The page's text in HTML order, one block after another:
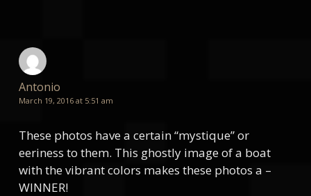
Antonio
March 19, 2016 at 5:51 am
These photos have a certain “mystique” or
eeriness to them. This ghostly image of a boat
with the vibrant colors makes these photos a –
WINNER!